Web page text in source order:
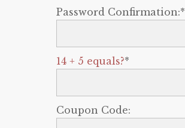
Password Confirmation:*
14 + 5 equals?*
Coupon Code: